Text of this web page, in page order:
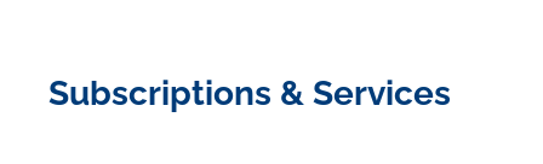
Subscriptions & Services